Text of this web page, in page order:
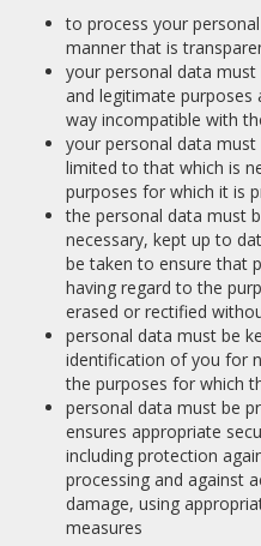
to process your
manner that is
your personal data
and legitimate purposes
way incompatible with
your personal data
limited to that which is
purposes for which it is
the personal data must
necessary, kept up to
be taken to ensure that
having regard to the
erased or rectified
personal data must be
identification of you for
the purposes for which
personal data must be
ensures appropriate
including protection
processing and against
damage, using
measures